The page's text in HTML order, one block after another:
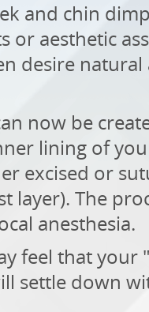
and chin
or aesthetic
desire
now be
lining of
excised or
layer). The
anesthesia.
feel that your
settle down